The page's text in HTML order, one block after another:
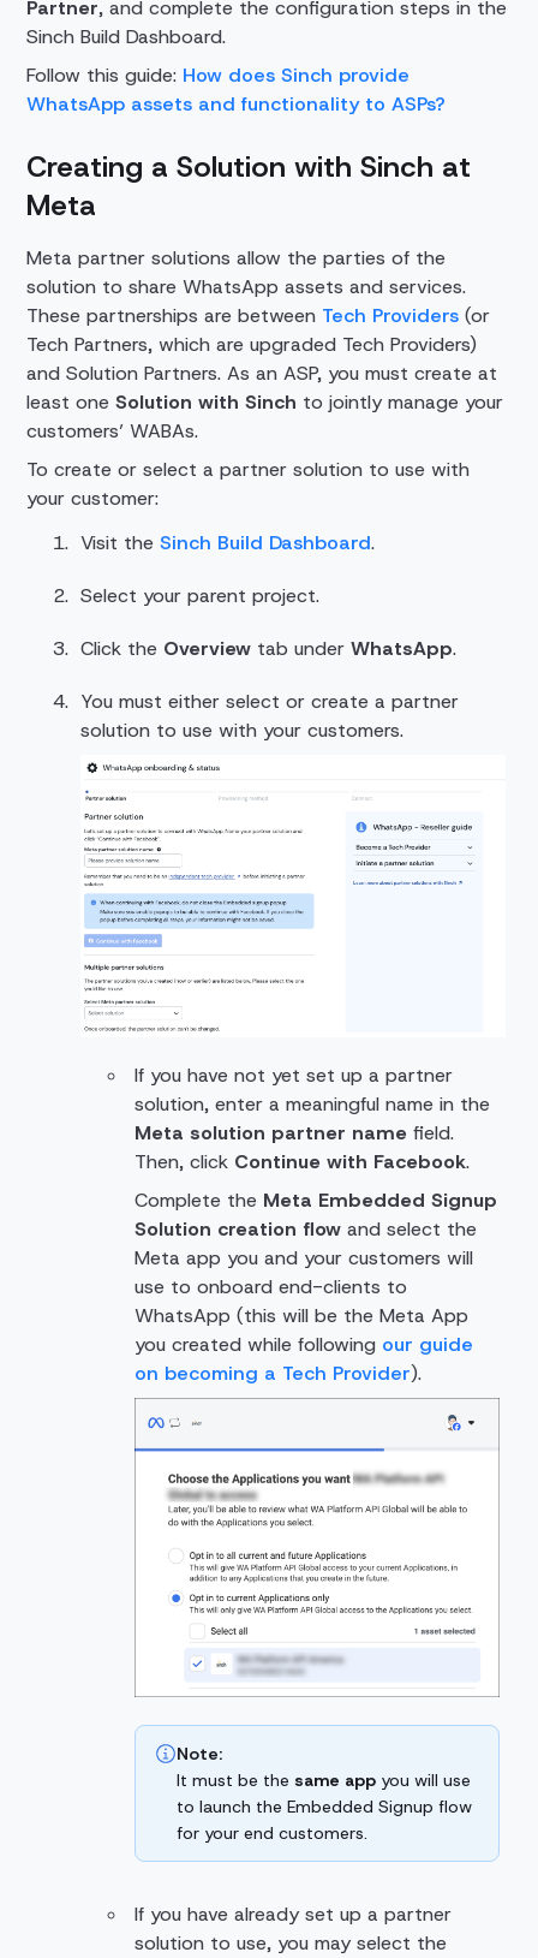
Partner, and complete the configuration steps in the
Sinch Build Dashboard.
Follow this guide: How does Sinch provide
WhatsApp assets and functionality to ASPs?
Creating a Solution with Sinch at
Meta
Meta partner solutions allow the parties of the
solution to share WhatsApp assets and services.
These partnerships are between Tech Providers (or
Tech Partners, which are upgraded Tech Providers)
and Solution Partners. As an ASP, you must create at
least oneSolution with Sinch to jointly manage your
customers’ WABAs.
To create or select a partner solution to use with
your customer:
Visit theSinch Build Dashboard.
Select your parent project.
Click the Overview tab underWhatsApp.
You must either select or create a partner
solution to use with your customers.
If you have not yet set up a partner
solution, enter a meaningful name in the
Meta solution partner name field.
Then, click Continue with Facebook.
Complete the Meta Embedded Signup
Solution creation flow and select the
Meta app you and your customers will
use to onboard end-clients to
WhatsApp (this will be the Meta App
you created while following our guide
on becoming a Tech Provider).
Note:
It must be thesame app you will use
to launch the Embedded Signup flow
for your end customers.
If you have already set up a partner
solution to use, you may select the